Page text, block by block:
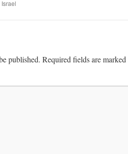
published. Required fields are marked